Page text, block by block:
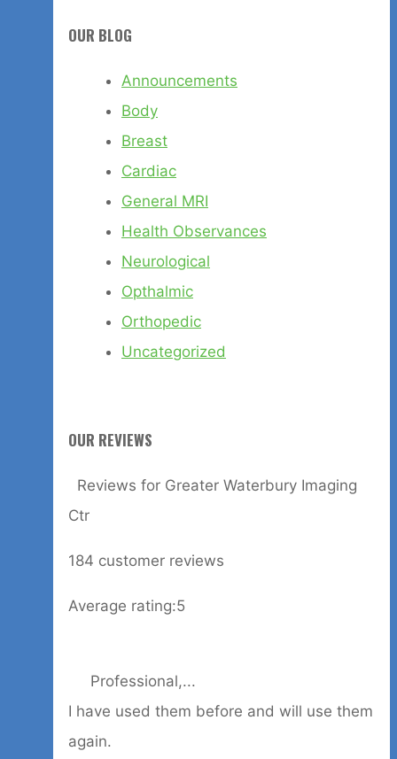
OUR BLOG
Announcements
Body
Breast
Cardiac
General MRI
Health Observances
Neurological
Opthalmic
Orthopedic
Uncategorized
OUR REVIEWS
Reviews for Greater Waterbury Imaging
Ctr
184 customer reviews
Average rating:5
Professional,...
I have used them before and will use them
again.